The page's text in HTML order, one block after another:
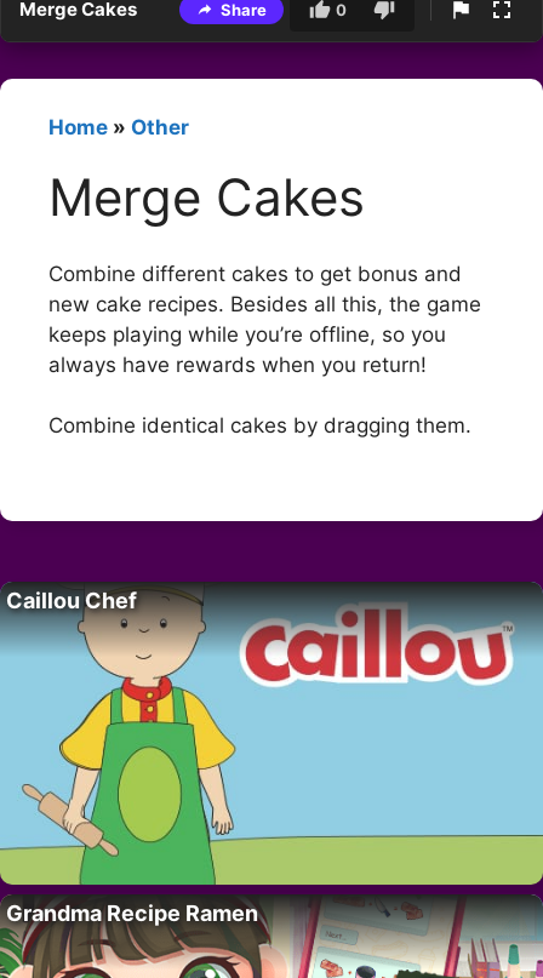
Merge Cakes Share 0
Home » Other
Merge Cakes
Combine different cakes to get bonus and
new cake recipes. Besides all this, the game
keeps playing while you’re offline, so you
always have rewards when you return!
Combine identical cakes by dragging them.
Caillou Chef
Grandma Recipe Ramen